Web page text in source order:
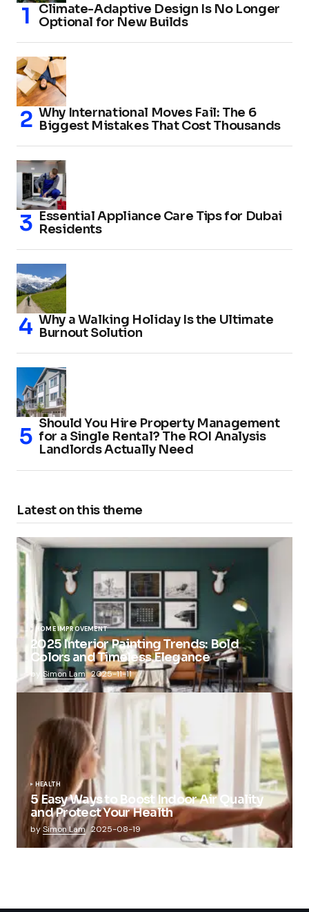
Climate-Adaptive Design Is No Longer
Optional for New Builds
Why International Moves Fail: The 6
Biggest Mistakes That Cost Thousands
Essential Appliance Care Tips for Dubai
Residents
Why a Walking Holiday Is the Ultimate
Burnout Solution
Should You Hire Property Management
for a Single Rental? The ROI Analysis
Landlords Actually Need
Latest on this theme
HOME IMPROVEMENT
2025 Interior Painting Trends: Bold
Colors and Timeless Elegance
by Simon Lam 2025-11-11
HEALTH
5 Easy Ways to Boost Indoor Air Quality
and Protect Your Health
bySimon Lam 2025-08-19